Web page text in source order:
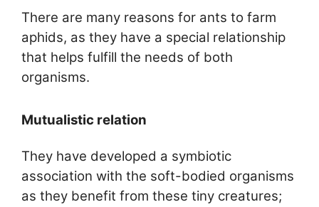
There are many reasons for ants to farm
aphids, as they have a special relationship
that helps fulfill the needs of both
organisms.
Mutualistic relation
They have developed a symbiotic
association with the soft-bodied organisms
as they benefit from these tiny creatures;